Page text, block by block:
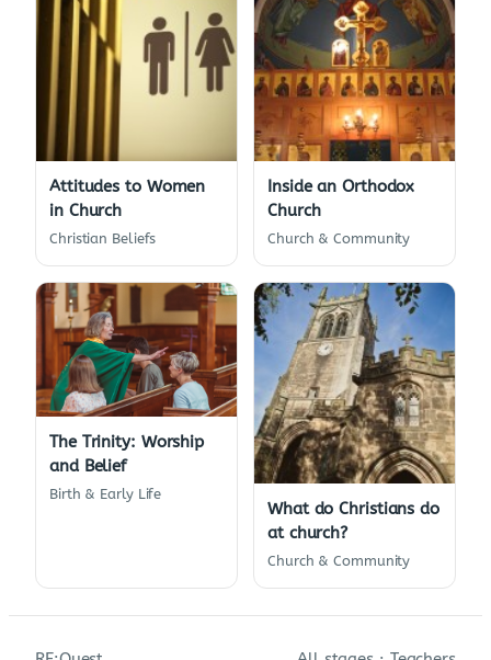
Attitudes to Women
in Church
Christian Beliefs
Inside an Orthodox
Church
Church & Community
The Trinity: Worship
and Belief
Birth & Early Life
What do Christians do
at church?
Church & Community